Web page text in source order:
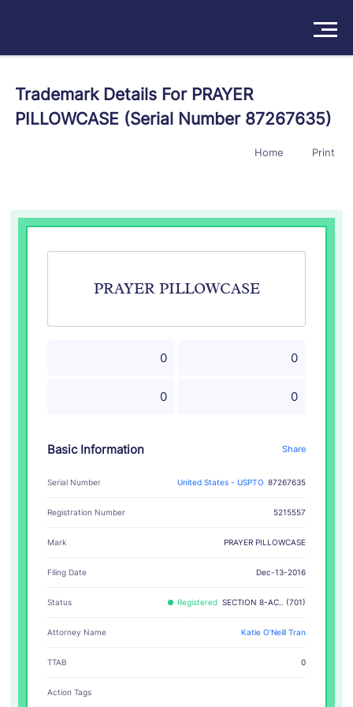
Products
Try For Free/Sign In Book a Demo
Trademark Details For PRAYER
PILLOWCASE (Serial Number 87267635)
Home Print
PRAYER PILLOWCASE
0 0
0 0
Basic Information Share
Serial Number United States - USPTO 87267635
Registration Number 5215557
Mark PRAYER PILLOWCASE
Filing Date Dec-13-2016
Status Registered SECTION 8-AC.. (701)
Attorney Name Katie O'Neill Tran
TTAB 0
Action Tags